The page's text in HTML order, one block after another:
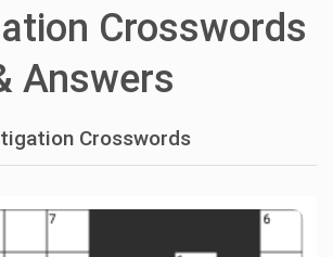
Crosswords
Answers
Crosswords